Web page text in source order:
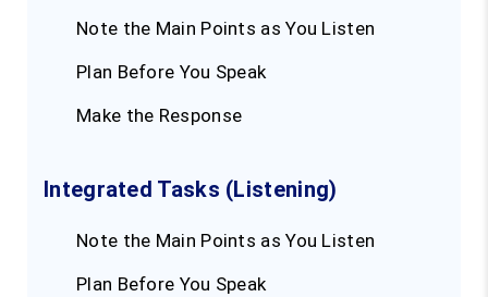
Note the Main Points as You Listen
Plan Before You Speak
Make the Response
Integrated Tasks (Listening)
Note the Main Points as You Listen
Plan Before You Speak